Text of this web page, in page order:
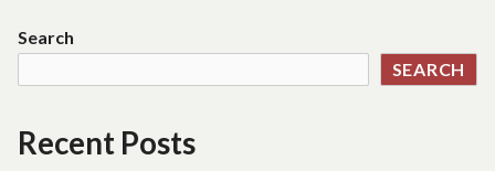
Search
SEARCH
Recent Posts